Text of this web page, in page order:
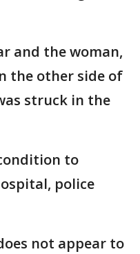
and the woman,
the other side of
struck in the
to
police
not appear to